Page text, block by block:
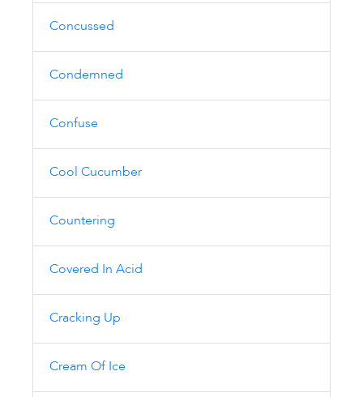
Concussed
Condemned
Confuse
Cool Cucumber
Countering
Covered In Acid
Cracking Up
Cream Of Ice